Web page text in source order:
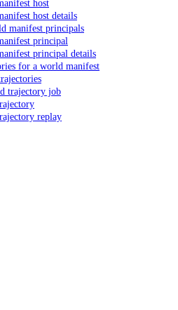
host
host details
manifest principals
principal
principal details
for a world manifest
trajectory job
replay